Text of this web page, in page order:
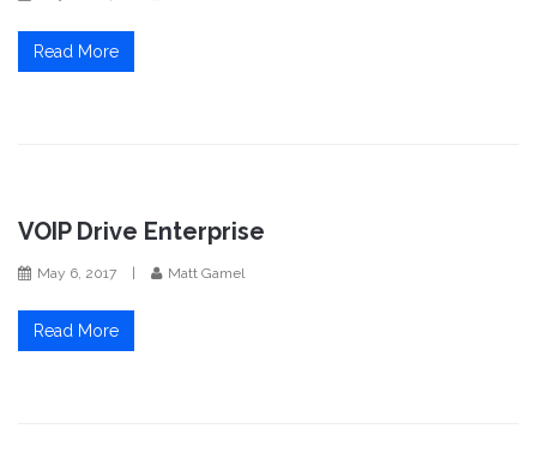
Read More
VOIP Drive Enterprise
May 6, 2017 Matt Gamel
Read More